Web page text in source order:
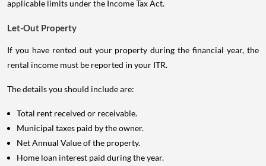
applicable limits under the Income Tax Act.
Let-Out Property
If you have rented out your property during the financial year, the
rental income must be reported in your ITR.
The details you should include are:
Total rent received or receivable.
Municipal taxes paid by the owner.
Net Annual Value of the property.
Home loan interest paid during the year.